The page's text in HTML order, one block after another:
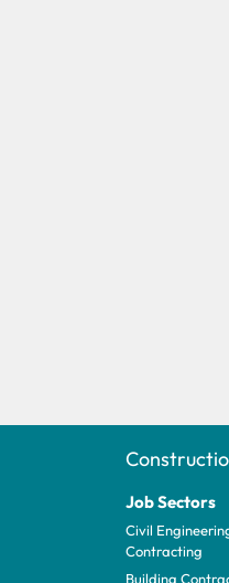
Job Sectors
Civil
Contracting
Building